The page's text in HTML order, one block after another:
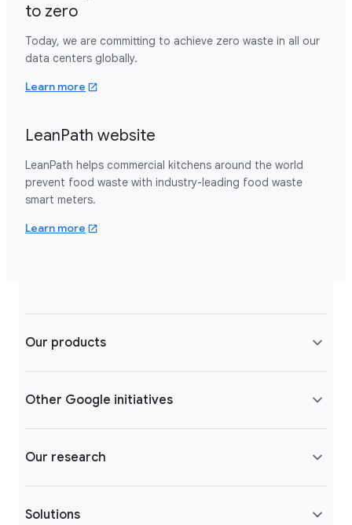
to zero
Today, we are committing to achieve zero waste in all our
data centers globally.
Learn more
LeanPath website
LeanPath helps commercial kitchens around the world
prevent food waste with industry-leading food waste
smart meters.
Learn more
Our products
Other Google initiatives
Our research
Solutions